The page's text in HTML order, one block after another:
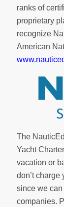
ranks of
proprietary
recognize
American
The
Yacht
vacation or
don’t charge
since we
companies.